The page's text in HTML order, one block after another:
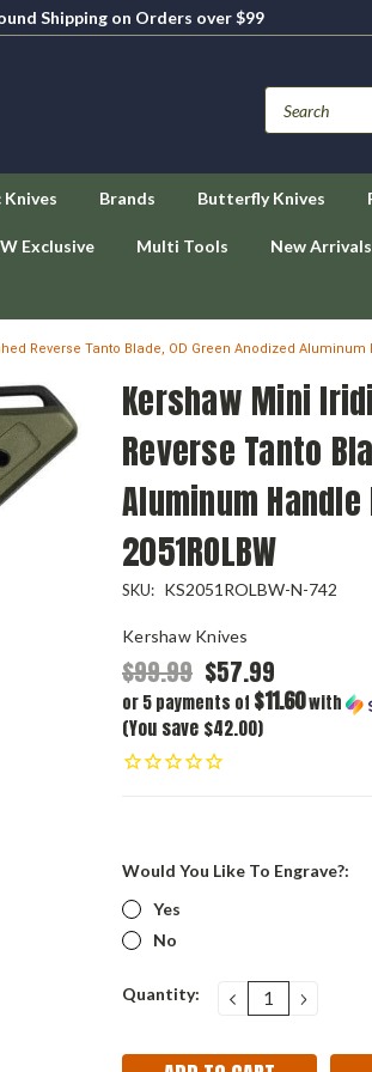
Shipping on Orders over $99
Brands Butterfly Knives
Exclusive Multi Tools New Arrivals
Reverse Tanto Blade, OD Green Anodized Aluminum
Kershaw Mini
Reverse Tanto
Aluminum
2051ROLBW
SKU: KS2051ROLBW-N-742
Kershaw Knives
$99.99 $57.99
or 5 payments of $11.60with
(You save $42.00)
Would You Like To Engrave?:
Yes
No
Current
Quantity: DECREASE
QUANTITY: